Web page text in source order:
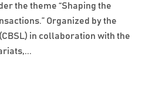
the theme “Shaping the
Organized by the
in collaboration with the